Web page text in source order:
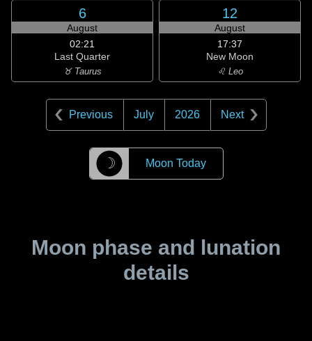
6
August
02:21
Last Quarter
♉ Taurus
12
August
17:37
New Moon
♌ Leo
Previous July 2026 Next
☽ Moon Today
Moon phase and lunation
details